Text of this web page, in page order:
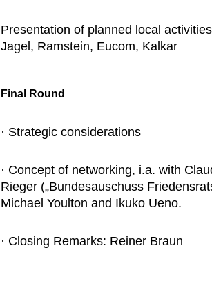
Presentation of planned local
Jagel, Ramstein, Eucom, Kalkar
Final Round
· Strategic considerations
· Concept of networking, i.a. with
Rieger („Bundesauschuss
Michael Youlton and Ikuko Ueno.
· Closing Remarks: Reiner Braun